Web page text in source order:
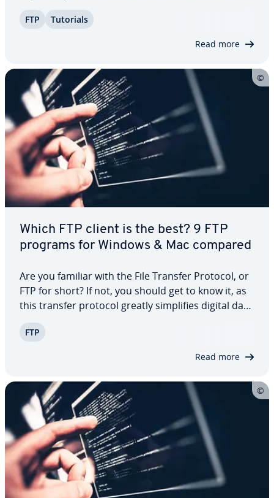
your files ef­fi­cient­ly. Setting up an FTP server is
FTP Tutorials
Read more
Which FTP client is the best? 9 FTP
programs for Windows & Mac compared
Are you familiar with the File Transfer Protocol, or
FTP for short? If not, you should get to know it, as
this transfer protocol greatly sim­pli­fies digital data
amounts of data, using an FTP server is highly rec­
FTP
Read more